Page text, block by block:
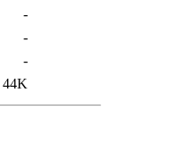
-
-
-
44K